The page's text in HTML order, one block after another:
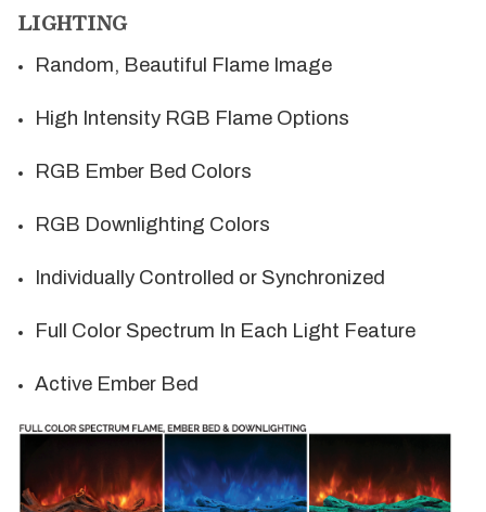
LIGHTING
Random, Beautiful Flame Image
High Intensity RGB Flame Options
RGB Ember Bed Colors
RGB Downlighting Colors
Individually Controlled or Synchronized
Full Color Spectrum In Each Light Feature
Active Ember Bed